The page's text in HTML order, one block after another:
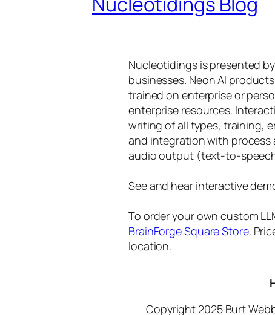
Nucleotidings is presented by
businesses. Neon AI
trained on enterprise or
enterprise resources.
writing of all types, training,
and integration with
audio output (text-to-
See and hear interactive
To order your own custom
BrainForge Square Store.
location.
Copyright 2025 Burt